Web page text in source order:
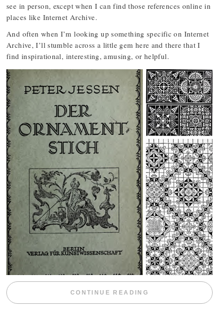
see in person, except when I can find those references online in
places like Internet Archive.
And often when I’m looking up something specific on Internet
Archive, I’ll stumble across a little gem here and there that I
find inspirational, interesting, amusing, or helpful.
CONTINUE READING “WEEKEND